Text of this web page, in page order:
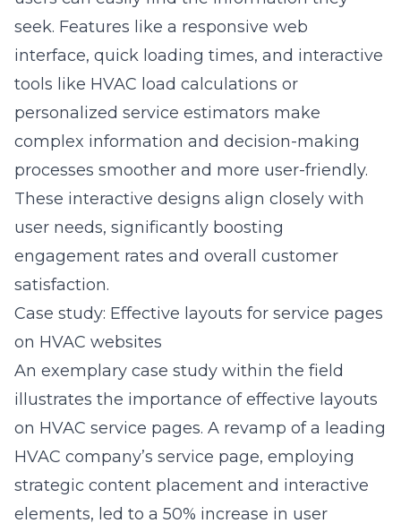
seek. Features like a responsive web
interface, quick loading times, and interactive
tools like HVAC load calculations or
personalized service estimators make
complex information and decision-making
processes smoother and more user-friendly.
These interactive designs align closely with
user needs, significantly boosting
engagement rates and overall customer
satisfaction.
Case study: Effective layouts for service pages
on HVAC websites
An exemplary case study within the field
illustrates the importance of effective layouts
on HVAC service pages. A revamp of a leading
HVAC company’s service page, employing
strategic content placement and interactive
elements, led to a 50% increase in user